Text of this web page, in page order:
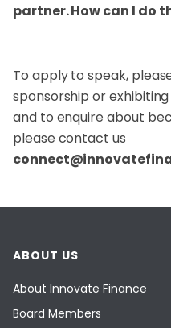
partner. How can I do
To apply to speak,
sponsorship or
and to enquire about
please contact us
ABOUT US
About Innovate Finance
Board Members